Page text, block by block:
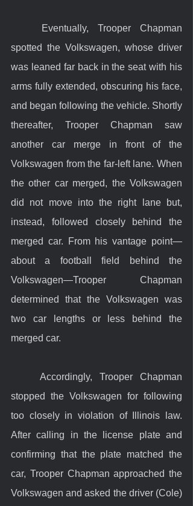
spotted the Volkswagen, whose driver
was leaned far back in the seat with his
arms fully extended, obscuring his face,
and began following the vehicle. Shortly
thereafter, Trooper Chapman saw
another car merge in front of the
Volkswagen from the far-left lane. When
the other car merged, the Volkswagen
did not move into the right lane but,
instead, followed closely behind the
merged car. From his vantage point—
about a football field behind the
Volkswagen—Trooper Chapman
determined that the Volkswagen was
two car lengths or less behind the
merged car.
stopped the Volkswagen for following
too closely in violation of Illinois law.
After calling in the license plate and
confirming that the plate matched the
car, Trooper Chapman approached the
Volkswagen and asked the driver (Cole)